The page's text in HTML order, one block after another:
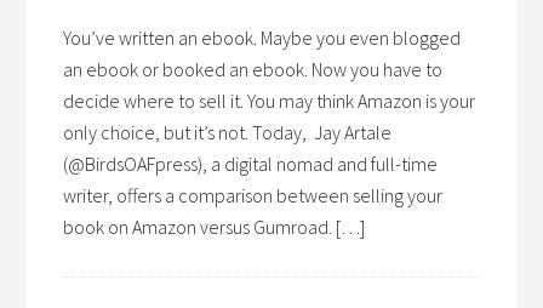
You’ve written an ebook. Maybe you even blogged
an ebook or booked an ebook. Now you have to
decide where to sell it. You may think Amazon is your
only choice, but it’s not. Today, Jay Artale
(@BirdsOAFpress), a digital nomad and full-time
writer, offers a comparison between selling your
book on Amazon versus Gumroad. […]